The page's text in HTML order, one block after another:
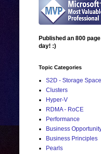
Published an 800
day! :)
Topic Categories
S2D - Storage
Clusters
Hyper-V
RDMA - RoCE
Performance
Business
Business Principles
Pearls